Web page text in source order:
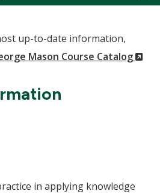
up-to-date information,
Mason Course Catalog
in applying knowledge